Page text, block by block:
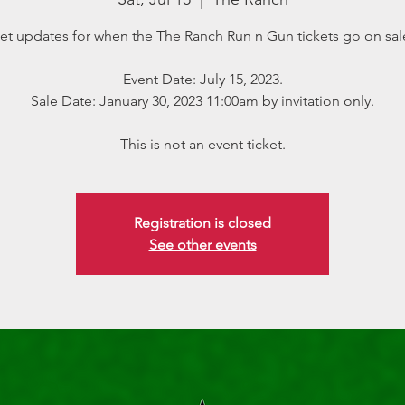
updates for when the The Ranch Run n Gun tickets go on
Event Date: July 15, 2023.
Sale Date: January 30, 2023 11:00am by invitation only.
This is not an event ticket.
Registration is closed
See other events